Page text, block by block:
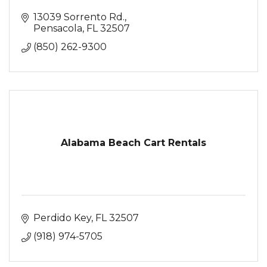
13039 Sorrento Rd.
Pensacola FL 32507
(850) 262-9300
Alabama Beach Cart Rentals
Perdido Key FL 32507
(918) 974-5705